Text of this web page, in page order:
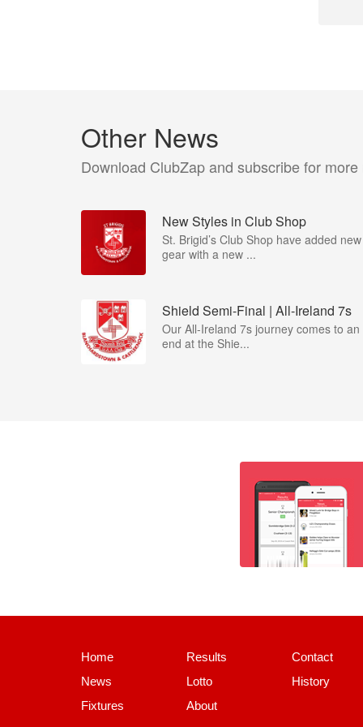
Other News
Download ClubZap and subscribe for more
New Styles in Club Shop
St. Brigid’s Club Shop have added new
gear with a new ...
Shield Semi-Final | All-Ireland 7s
Our All-Ireland 7s journey comes to an
end at the Shie...
Home
News
Fixtures
Results
Lotto
About
Contact
History